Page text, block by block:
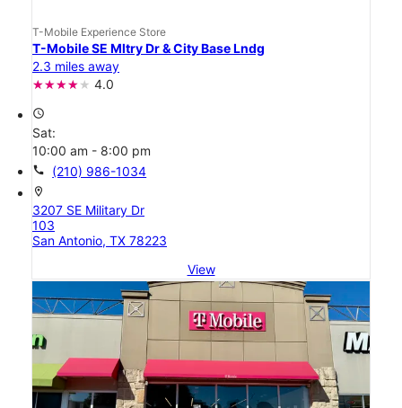
T-Mobile Experience Store
T-Mobile SE Mltry Dr & City Base Lndg
2.3 miles away
4.0
access_time
Sat:
10:00 am - 8:00 pm
call (210) 986-1034
location_on
3207 SE Military Dr
103
San Antonio, TX 78223
View